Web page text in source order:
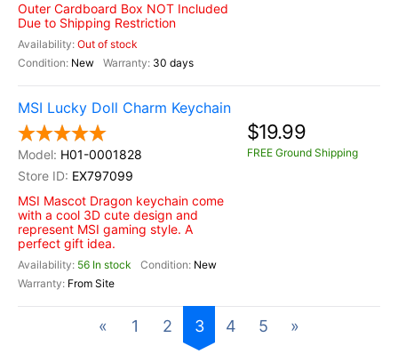
Outer Cardboard Box NOT Included
Due to Shipping Restriction
Out of stock
New
30 days
MSI Lucky Doll Charm Keychain
H01-0001828
EX797099
MSI Mascot Dragon keychain come
with a cool 3D cute design and
represent MSI gaming style. A
perfect gift idea.
56 In stock
New
From Site
$19.99
FREE Ground Shipping
« 1 2 3 4 5 »